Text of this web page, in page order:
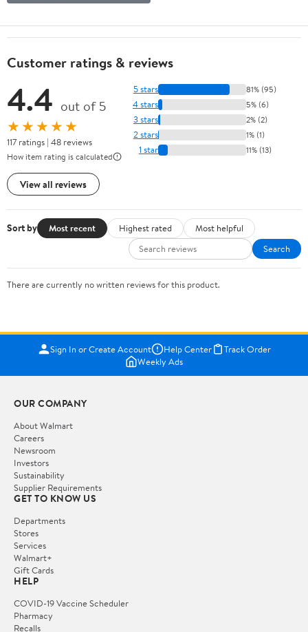
Customer ratings & reviews
4.4 out of 5
★★★★★
117 ratings | 48 reviews
How item rating is calculated
View all reviews
5 stars 81% (95)
4 stars 5% (6)
3 stars 2% (2)
2 stars 1% (1)
1 star 11% (13)
Sort by Most recent Highest rated
Most helpful
Search
There are currently no written reviews for this product.
Sign In or Create Account Help Center
Track Order
Weekly Ads
OUR COMPANY
About Walmart
Careers
Newsroom
Investors
Sustainability
Supplier Requirements
GET TO KNOW US
Departments
Stores
Services
Walmart+
Gift Cards
HELP
COVID-19 Vaccine Scheduler
Pharmacy
Recalls